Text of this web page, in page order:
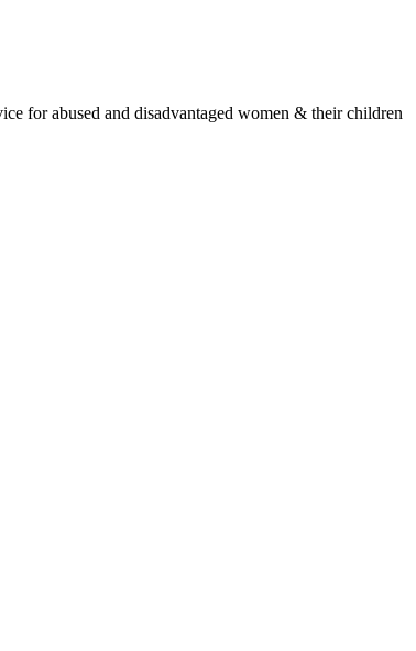
for abused and disadvantaged women & their children